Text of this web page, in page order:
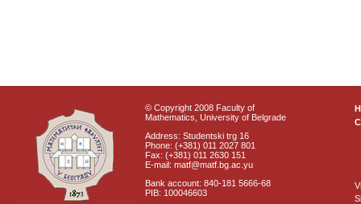
© Copyright 2008 Faculty of
Mathematics, University of Belgrade
Address: Studentski trg 16
Phone: (+381) 011 2027 801
Fax: (+381) 011 2630 151
E-mail: matf@matf.bg.ac.yu
Bank account: 840-181 5666-68
PIB: 100046603